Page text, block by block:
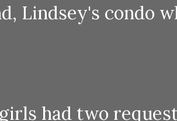
Lindsey's condo
had two